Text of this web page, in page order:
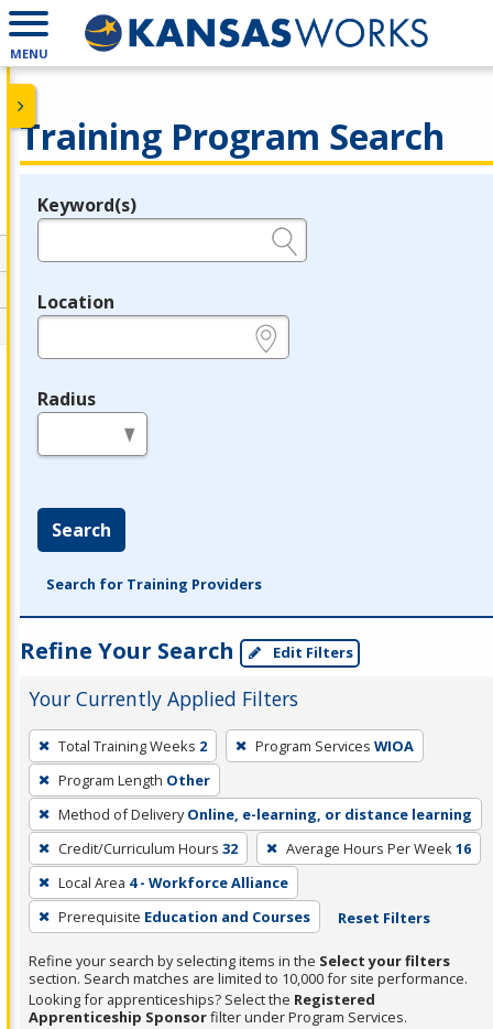
MENU
Training Program Search
Legend
Keyword(s)
Location
Radius
Search
Search for Training Providers
Refine Your Search Edit Filters
Your Currently Applied Filters
To
remove
a
filter,
press
Enter
or
Spacebar.
Total Training Weeks 2 Program Services WIOA
Program Length Other
Method of Delivery Online, e-learning, or distance learning
Credit/Curriculum Hours 32 Average Hours Per Week16
Local Area 4 - Workforce Alliance
Prerequisite Education and Courses Reset Filters
Refine your search by selecting items in the Select your filters
section. Search matches are limited to 10,000 for site performance.
Looking for apprenticeships? Select the Registered
Apprenticeship Sponsorfilter under Program Services.